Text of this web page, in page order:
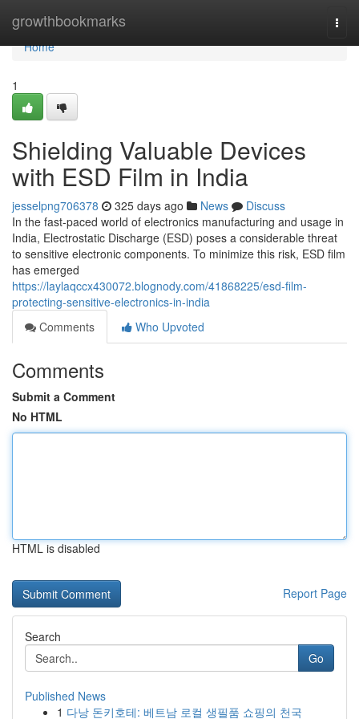
growthbookmarks
Home
Home
1
Shielding Valuable Devices
with ESD Film in India
jesselpng706378 325 days ago News
Discuss
In the fast-paced world of electronics manufacturing and usage in
India, Electrostatic Discharge (ESD) poses a considerable threat
to sensitive electronic components. To minimize this risk, ESD film
has emerged
https://laylaqccx430072.blognody.com/41868225/esd-film-
protecting-sensitive-electronics-in-india
Comments
Who Upvoted
Comments
Submit a Comment
No HTML
HTML is disabled
Report Page
Search
Go
Published News
1 다낭 돈키호테: 베트남 로컬 생필품 쇼핑의 천국